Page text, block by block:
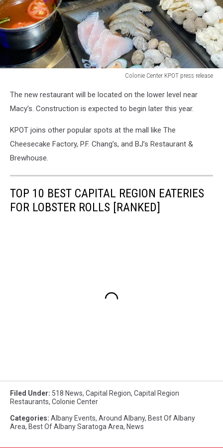
Colonie Center KPOT press release
Center
KPOT
release
The new restaurant will be located on the lower level near
Macy’s. Construction is expected to begin later this year.
KPOT joins other popular spots at the mall like The
Cheesecake Factory, P.F. Chang’s, and BJ’s Restaurant &
Brewhouse.
TOP 10 BEST CAPITAL REGION EATERIES
FOR LOBSTER ROLLS [RANKED]
Filed Under: 518 News, Capital Region, Capital Region
Restaurants, Colonie Center
Categories: Albany Events, Around Albany, Best Of Albany
Area, Best Of Albany Saratoga Area, News